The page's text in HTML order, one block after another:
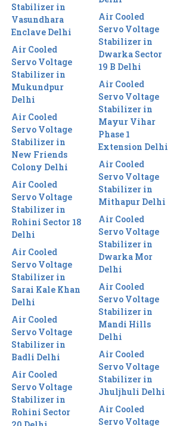
Stabilizer in
Vasundhara
Enclave Delhi
Air Cooled
Servo Voltage
Stabilizer in
Mukundpur
Delhi
Air Cooled
Servo Voltage
Stabilizer in
New Friends
Colony Delhi
Air Cooled
Servo Voltage
Stabilizer in
Rohini Sector 18
Delhi
Air Cooled
Servo Voltage
Stabilizer in
Sarai Kale Khan
Delhi
Air Cooled
Servo Voltage
Stabilizer in
Badli Delhi
Air Cooled
Servo Voltage
Stabilizer in
Rohini Sector
Air Cooled
Servo Voltage
Stabilizer in
Dwarka Sector
19 B Delhi
Air Cooled
Servo Voltage
Stabilizer in
Mayur Vihar
Phase 1
Extension Delhi
Air Cooled
Servo Voltage
Stabilizer in
Mithapur Delhi
Air Cooled
Servo Voltage
Stabilizer in
Dwarka Mor
Delhi
Air Cooled
Servo Voltage
Stabilizer in
Mandi Hills
Delhi
Air Cooled
Servo Voltage
Stabilizer in
Jhuljhuli Delhi
Air Cooled
Servo Voltage